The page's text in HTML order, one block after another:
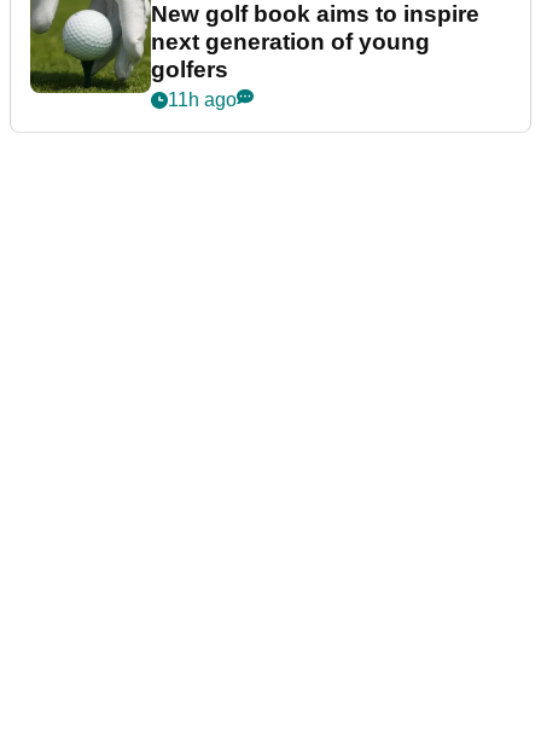
New golf book aims to inspire
next generation of young
golfers
11h ago